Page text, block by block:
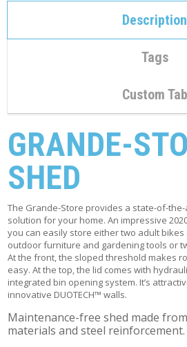
O
M
Y
A
C
C
O
U
N
T
C
A
R
T
Description
Tags
Custom Tab
GRANDE-
SHED
The Grande-Store provides a state-of-
solution for your home. An impressive
you can easily store either two adult bikes
outdoor furniture and gardening tools or
At the front, the sloped threshold makes
easy. At the top, the lid comes with
integrated bin opening system. It’s
innovative DUOTECH™ walls.
Maintenance-free shed made
materials and steel reinforcement.